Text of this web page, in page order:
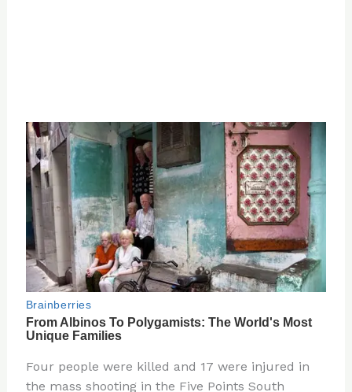
Four people were killed and 17 were injured in
the mass shooting in the Five Points South